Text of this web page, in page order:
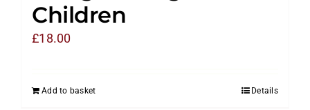
Children
£18.00
Add to basket Details